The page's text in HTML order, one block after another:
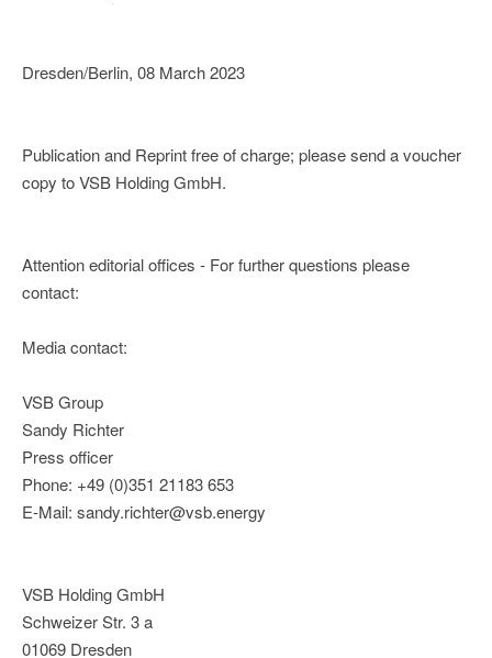
Dresden/Berlin, 08 March 2023
Publication and Reprint free of charge; please send a voucher
copy to VSB Holding GmbH.
Attention editorial offices - For further questions please
contact:
Media contact:
VSB Group
Sandy Richter
Press officer
Phone: +49 (0)351 21183 653
E-Mail: sandy.richter@vsb.energy
VSB Holding GmbH
Schweizer Str. 3 a
01069 Dresden